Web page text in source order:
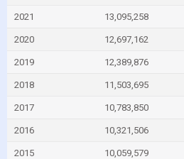
2021 13,095,258
2020 12,697,162
2019 12,389,876
2018 11,503,695
2017 10,783,850
2016 10,321,506
2015 10,059,579